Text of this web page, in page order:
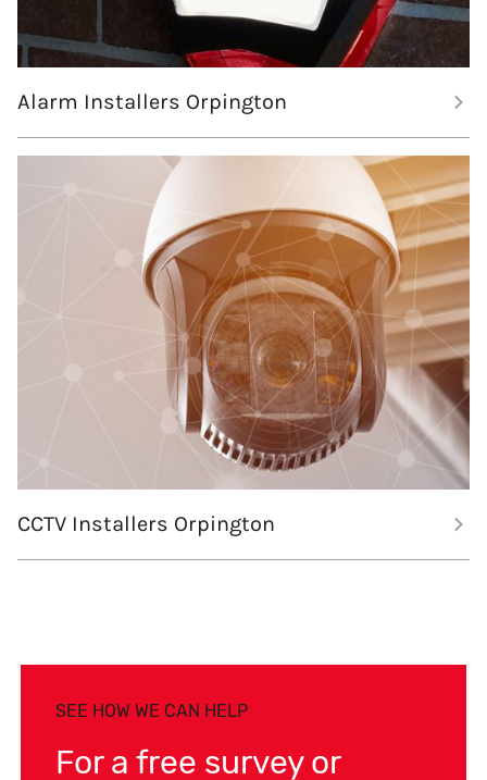
Alarm Installers Orpington
CCTV Installers Orpington
SEE HOW WE CAN HELP
For a free survey or